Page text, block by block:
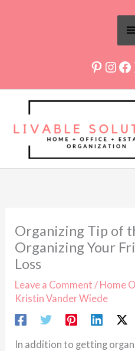
Organizing Tip of
Organizing Your
Loss
Leave a Comment / Home
Kristin Vander Wiede
In addition to getting